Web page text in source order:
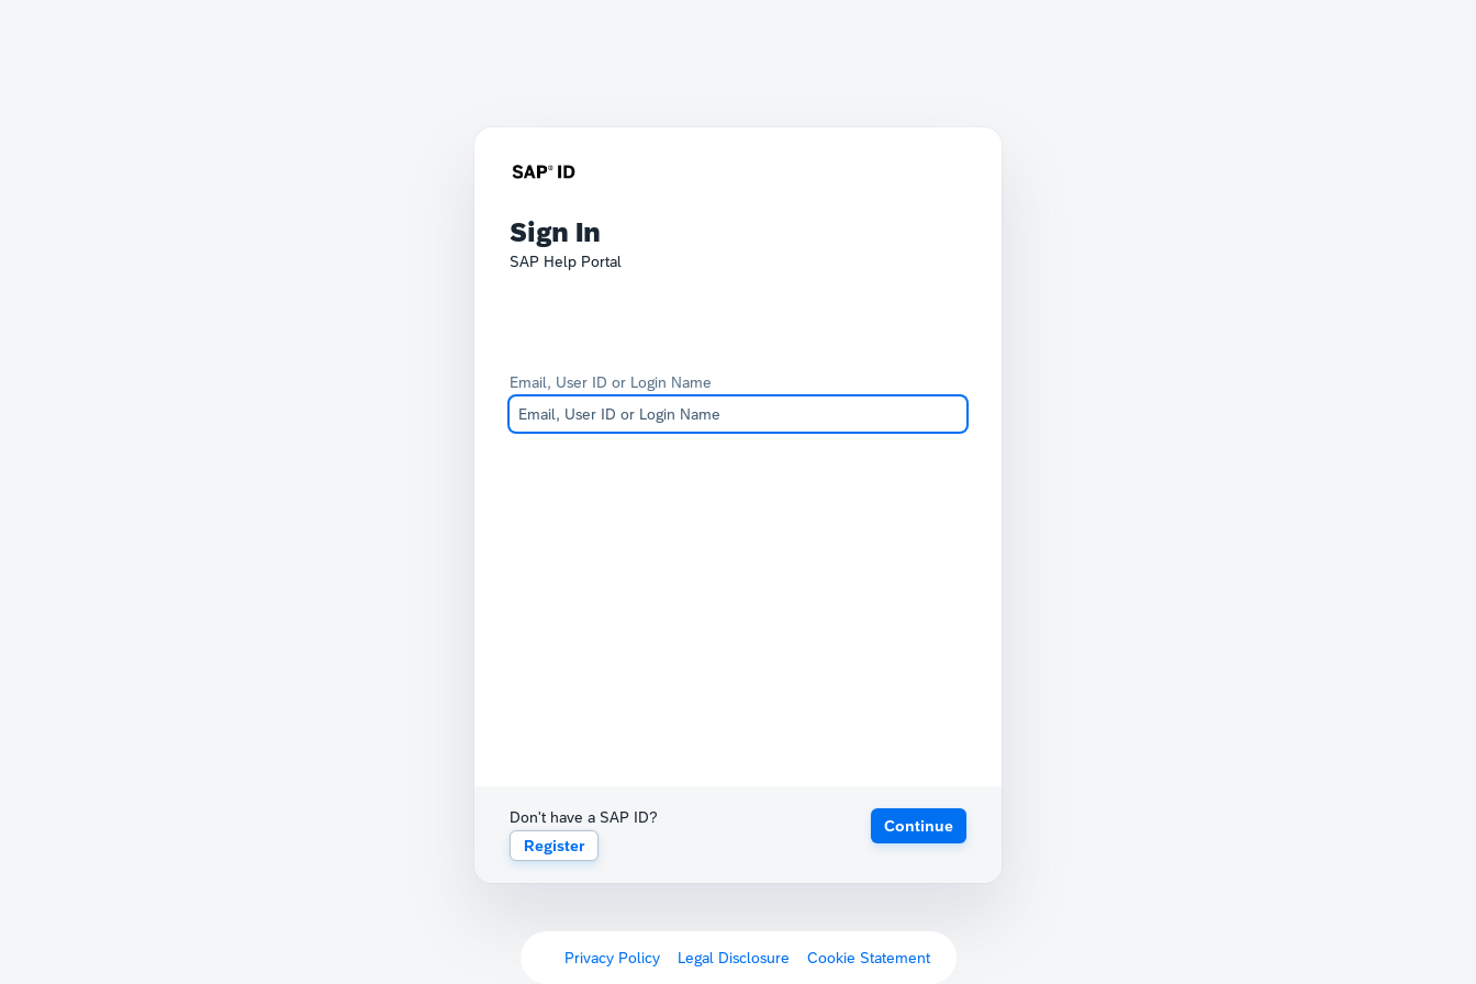
Sign In
SAP Help Portal
Email, User ID or Login Name
Don't have a SAP ID?
Register
Continue
Privacy Policy Legal Disclosure Cookie Statement